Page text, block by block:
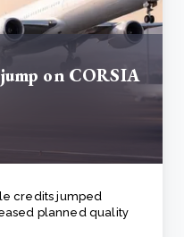
on CORSIA
credits jumped
planned quality